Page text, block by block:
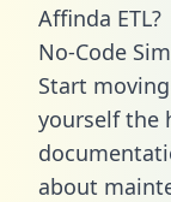
Affinda ETL?
No-Code
Start
yourself the
about